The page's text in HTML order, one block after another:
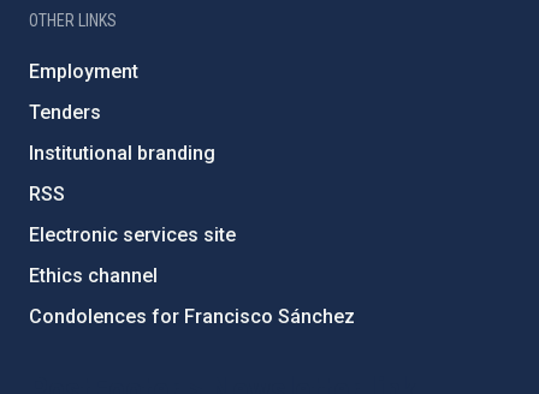
OTHER LINKS
Employment
Tenders
Institutional branding
RSS
Electronic services site
Ethics channel
Condolences for Francisco Sánchez